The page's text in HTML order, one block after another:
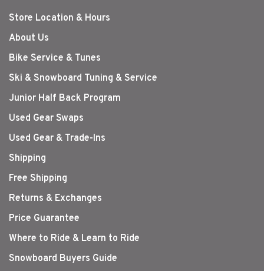
Store Location & Hours
About Us
Bike Service & Tunes
Ski & Snowboard Tuning & Service
Junior Half Back Program
Used Gear Swaps
Used Gear & Trade-Ins
Shipping
Free Shipping
Returns & Exchanges
Price Guarantee
Where to Ride & Learn to Ride
Snowboard Buyers Guide